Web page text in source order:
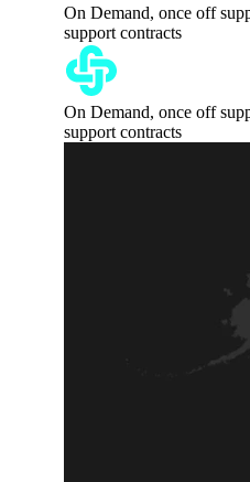
On Demand, once off
support contracts
On Demand, once off
support contracts